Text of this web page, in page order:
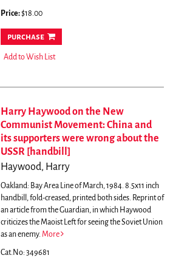
Price:$18.00
purchase
Add to Wish List
Harry Haywood on the New
Communist Movement: China and
its supporters were wrong about the
USSR [handbill]
Haywood, Harry
Oakland: Bay Area Line of March, 1984. 8.5x11 inch
handbill, fold-creased, printed both sides. Reprint of
an article from the Guardian, in which Haywood
criticizes the Maoist Left for seeing the Soviet Union
as an enemy. More
Cat.No: 349681